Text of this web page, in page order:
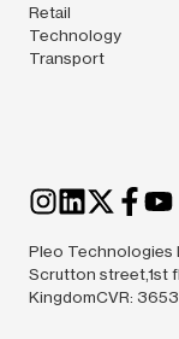
Retail
Technology
Transport
Pleo Technologies
Scrutton street,1st
KingdomCVR: